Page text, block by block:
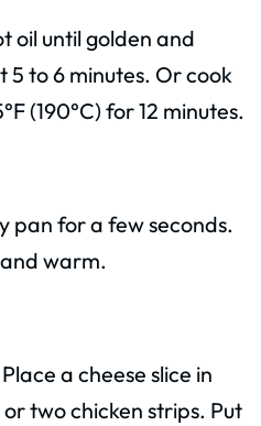
oil until golden and
5 to 6 minutes. Or cook
(190°C) for 12 minutes.
pan for a few seconds.
warm.
a cheese slice in
two chicken strips. Put